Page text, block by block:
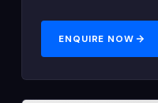
ENQUIRE NOW